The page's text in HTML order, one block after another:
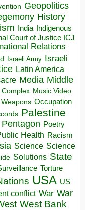
Geopolitics
History
India Indigenous
Court of Justice ICJ
Relations
Israeli Army Israeli
Latin America
Media Middle
Music Video
Occupation
Palestine
Pentagon Poetry
Health Racism
Science Science
Solutions State
Torture
USA US
conflict War War
West Bank